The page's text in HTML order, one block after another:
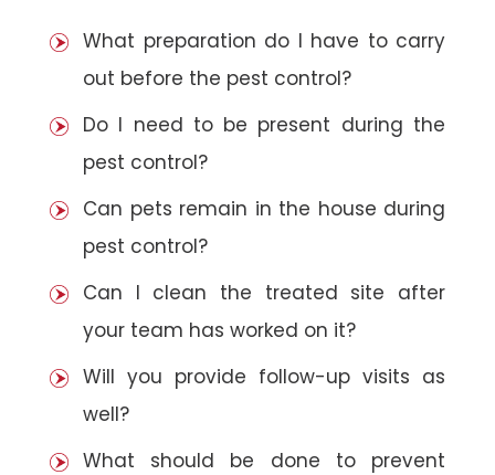
What preparation do I have to carry
out before the pest control?
Do I need to be present during the
pest control?
Can pets remain in the house during
pest control?
Can I clean the treated site after
your team has worked on it?
Will you provide follow-up visits as
well?
What should be done to prevent